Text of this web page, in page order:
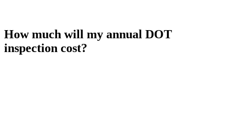
How much will my annual DOT
inspection cost?